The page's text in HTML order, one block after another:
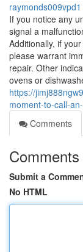
raymonds009vpd1
If you notice any
signal a
Additionally, if
please warrant
repair. Other
ovens or
https://
moment-to-call-
Comments
Comments
Submit a
No HTML